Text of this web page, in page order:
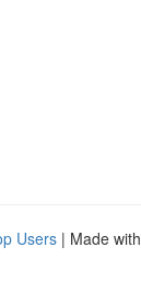
Users | Made with